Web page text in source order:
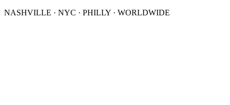
NASHVILLE · NYC · PHILLY · WORLDWIDE